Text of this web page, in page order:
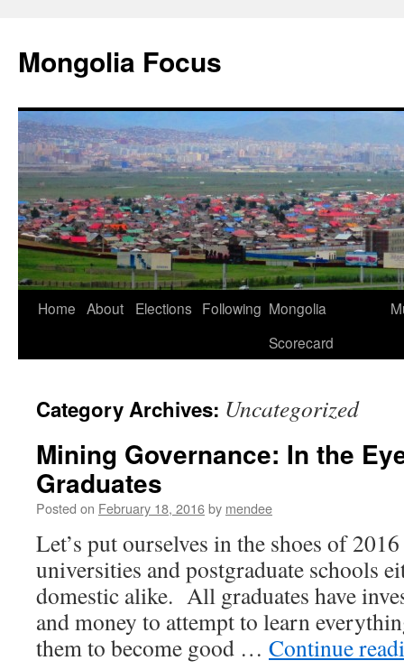
content
Mongolia Focus
Home About Elections Following Mongolia
Scorecard
Category Archives: Uncategorized
Mining Governance: In the
Graduates
Posted on February 18, 2016by mendee
Let’s put ourselves in the shoes of
universities and postgraduate schools
domestic alike. All graduates have
and money to attempt to learn
them to become good … Continue